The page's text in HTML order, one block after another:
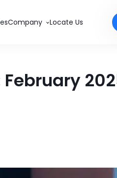
Company Locate Us
February